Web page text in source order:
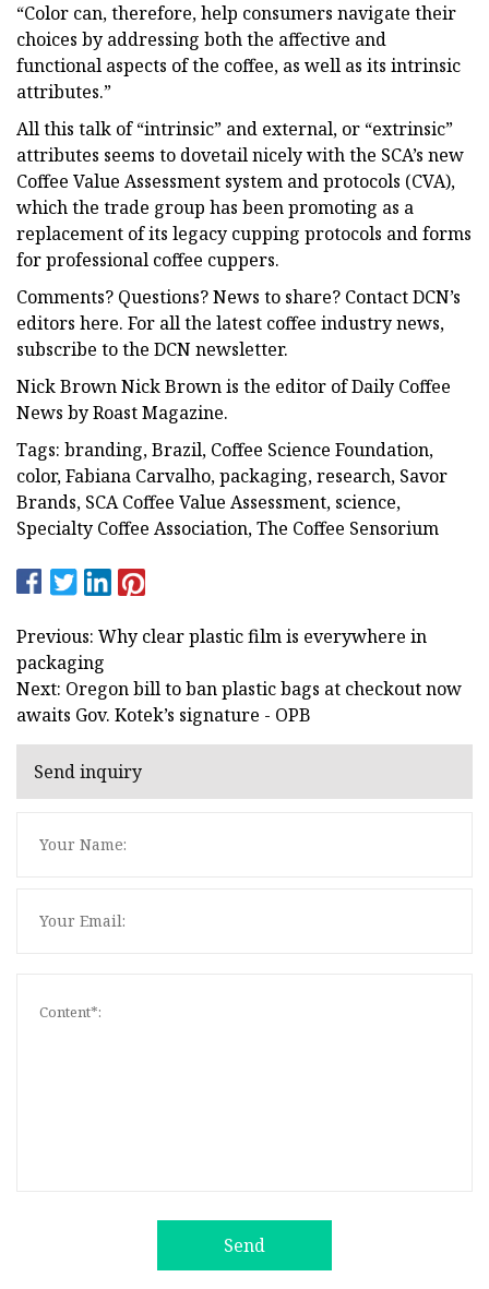
“Color can, therefore, help consumers navigate their
choices by addressing both the affective and
functional aspects of the coffee, as well as its intrinsic
attributes.”
All this talk of “intrinsic” and external, or “extrinsic”
attributes seems to dovetail nicely with the SCA’s new
Coffee Value Assessment system and protocols (CVA),
which the trade group has been promoting as a
replacement of its legacy cupping protocols and forms
for professional coffee cuppers.
Comments? Questions? News to share? Contact DCN’s
editors here. For all the latest coffee industry news,
subscribe to the DCN newsletter.
Nick Brown Nick Brown is the editor of Daily Coffee
News by Roast Magazine.
Tags: branding, Brazil, Coffee Science Foundation,
color, Fabiana Carvalho, packaging, research, Savor
Brands, SCA Coffee Value Assessment, science,
Specialty Coffee Association, The Coffee Sensorium
Previous: Why clear plastic film is everywhere in
packaging
Next: Oregon bill to ban plastic bags at checkout now
awaits Gov. Kotek’s signature - OPB
Send inquiry
Send